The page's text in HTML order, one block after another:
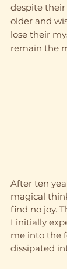
despite
older and
lose their
remain the
After ten
magical
find no joy.
I initially
me into the
dissipated